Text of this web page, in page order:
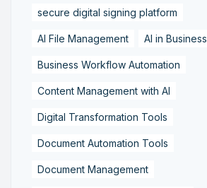
secure digital signing platform
AI File Management AI in Business
Business Workflow Automation
Content Management with AI
Digital Transformation Tools
Document Automation Tools
Document Management